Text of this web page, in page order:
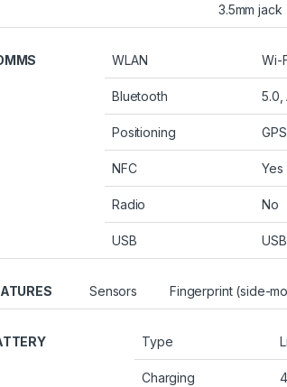
3.5mm jack
WLAN Wi-
Bluetooth 5.0,
Positioning
NFC
Radio No
USB
Sensors Fingerprint (side-
Type
Charging